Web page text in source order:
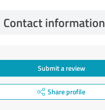
Contact information
Submit a review
Share profile